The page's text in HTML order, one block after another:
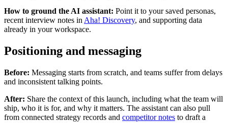
How to ground the AI assistant: Point it to your saved personas,
recent interview notes in Aha! Discovery, and supporting data
already in your workspace.
Positioning and messaging
Before: Messaging starts from scratch, and teams suffer from delays
and inconsistent talking points.
After: Share the context of this launch, including what the team will
ship, who it is for, and why it matters. The assistant can also pull
from connected strategy records and competitor notes to draft a